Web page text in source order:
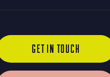
GET IN TOUCH